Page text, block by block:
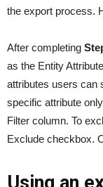
the export process.
After completing
as the Entity
attributes users can
specific attribute
Filter column. To
Exclude checkbox.